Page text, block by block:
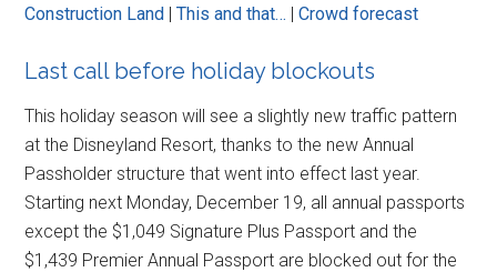
Construction Land |This and that… |Crowd forecast
Last call before holiday blockouts
This holiday season will see a slightly new traffic pattern
at the Disneyland Resort, thanks to the new Annual
Passholder structure that went into effect last year.
Starting next Monday, December 19, all annual passports
except the $1,049 Signature Plus Passport and the
$1,439 Premier Annual Passport are blocked out for the